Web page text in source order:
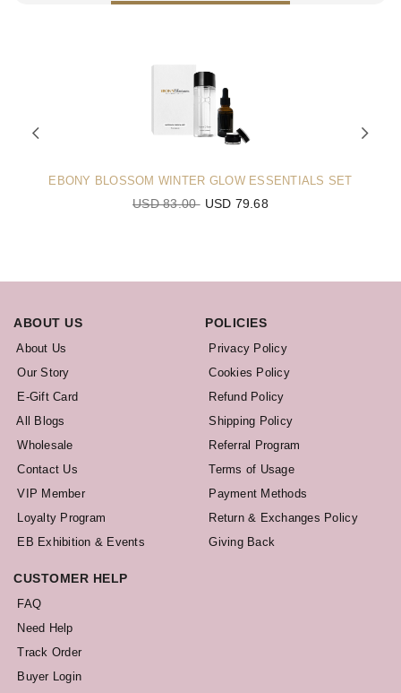
EBONY BLOSSOM WINTER GLOW ESSENTIALS SET
USD 83.00 USD 79.68
ABOUT US
About Us
Our Story
E-Gift Card
All Blogs
Wholesale
Contact Us
VIP Member
Loyalty Program
EB Exhibition & Events
POLICIES
Privacy Policy
Cookies Policy
Refund Policy
Shipping Policy
Referral Program
Terms of Usage
Payment Methods
Return & Exchanges Policy
Giving Back
CUSTOMER HELP
FAQ
Need Help
Track Order
Buyer Login